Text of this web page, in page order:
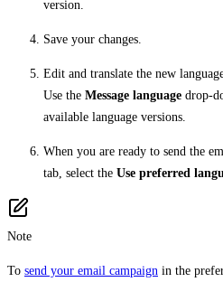
version.
Save your changes.
Edit and translate the new
Use the Message language drop-
available language versions.
When you are ready to send the
tab, select the Use preferred
Note
To send your email campaign in the